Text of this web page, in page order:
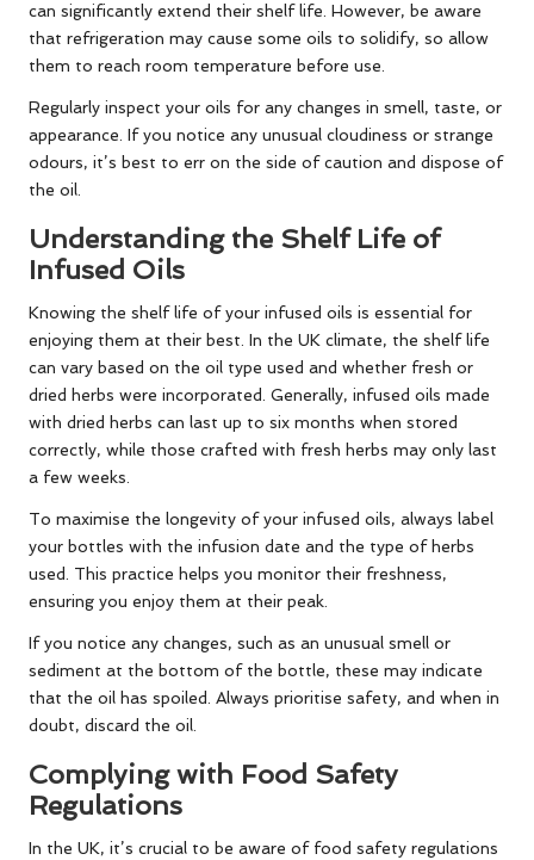
can significantly extend their shelf life. However, be aware
that refrigeration may cause some oils to solidify, so allow
them to reach room temperature before use.
Regularly inspect your oils for any changes in smell, taste, or
appearance. If you notice any unusual cloudiness or strange
odours, it’s best to err on the side of caution and dispose of
the oil.
Understanding the Shelf Life of
Infused Oils
Knowing the shelf life of your infused oils is essential for
enjoying them at their best. In the UK climate, the shelf life
can vary based on the oil type used and whether fresh or
dried herbs were incorporated. Generally, infused oils made
with dried herbs can last up to six months when stored
correctly, while those crafted with fresh herbs may only last
a few weeks.
To maximise the longevity of your infused oils, always label
your bottles with the infusion date and the type of herbs
used. This practice helps you monitor their freshness,
ensuring you enjoy them at their peak.
If you notice any changes, such as an unusual smell or
sediment at the bottom of the bottle, these may indicate
that the oil has spoiled. Always prioritise safety, and when in
doubt, discard the oil.
Complying with Food Safety
Regulations
In the UK, it’s crucial to be aware of food safety regulations